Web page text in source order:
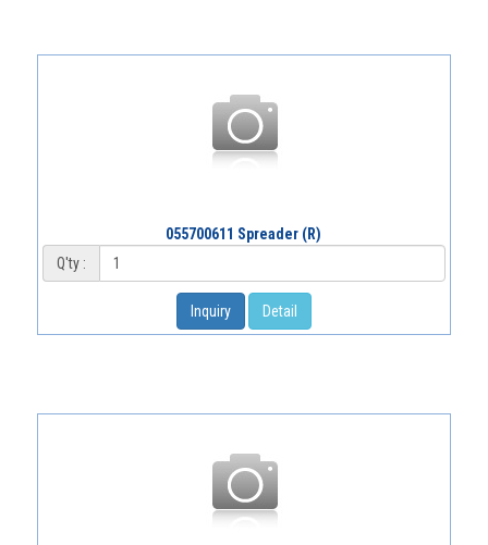
055700611 Spreader (R)
Q'ty :
Inquiry Detail